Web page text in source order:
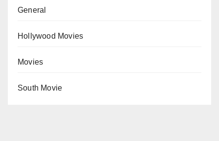
General
Hollywood Movies
Movies
South Movie